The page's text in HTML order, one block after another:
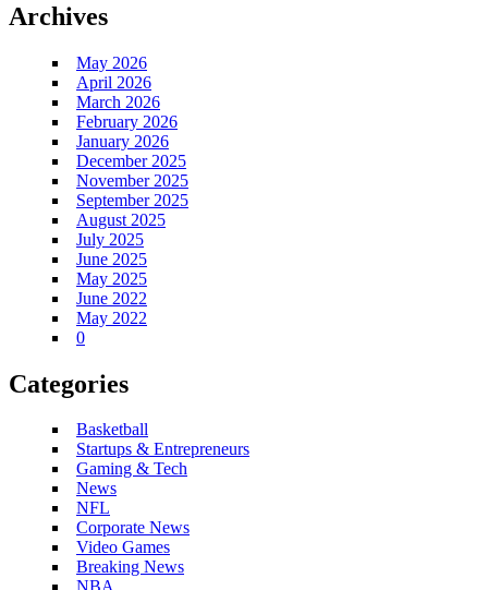
Archives
May 2026
April 2026
March 2026
February 2026
January 2026
December 2025
November 2025
September 2025
August 2025
July 2025
June 2025
May 2025
June 2022
May 2022
0
Categories
Basketball
Startups & Entrepreneurs
Gaming & Tech
News
NFL
Corporate News
Video Games
Breaking News